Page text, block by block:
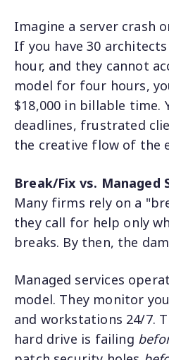
Imagine a server crash
If you have 30
hour, and they cannot
model for four hours,
$18,000 in billable time.
deadlines, frustrated
the creative flow of the
Break/Fix vs. Managed
Many firms rely on a
they call for help only
breaks. By then, the
Managed services
model. They monitor
and workstations 24/7.
hard drive is failing